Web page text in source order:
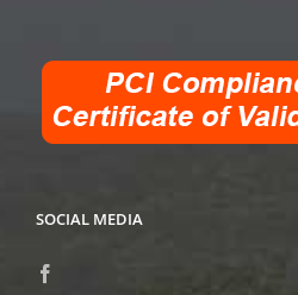
SOCIAL MEDIA